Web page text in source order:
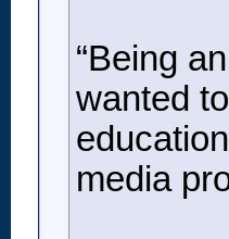
“Being
wanted
media